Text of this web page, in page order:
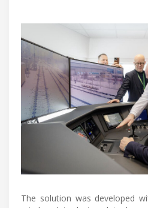
The solution was developed